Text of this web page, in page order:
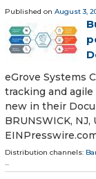
Published on August 3,
eGrove Systems
tracking and agile
new in their
BRUNSWICK, NJ,
Distribution channels:
...